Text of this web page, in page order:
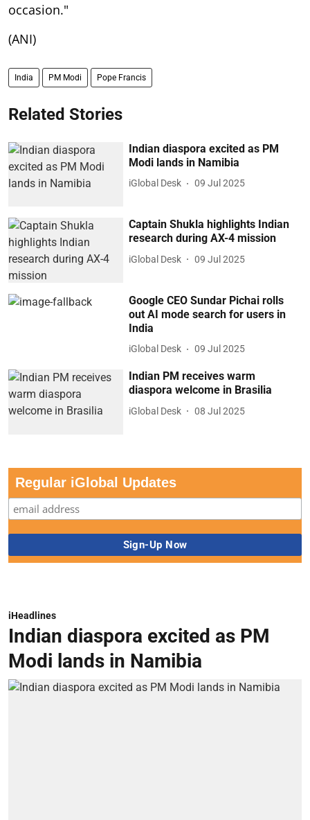
occasion."
(ANI)
India PM Modi Pope Francis
Related Stories
Indian diaspora excited as PM
Modi lands in Namibia
iGlobal Desk 09 Jul 2025
Captain Shukla highlights Indian
research during AX-4 mission
iGlobal Desk 09 Jul 2025
Google CEO Sundar Pichai rolls
out AI mode search for users in
India
iGlobal Desk 09 Jul 2025
Indian PM receives warm
diaspora welcome in Brasilia
iGlobal Desk 08 Jul 2025
Regular iGlobal Updates
iHeadlines
Indian diaspora excited as PM
Modi lands in Namibia